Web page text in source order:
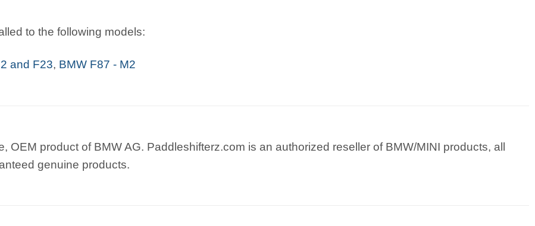
to the following models:
and F23, BMW F87 - M2
OEM product of BMW AG. Paddleshifterz.com is an authorized reseller of BMW/MINI products, all
genuine products.